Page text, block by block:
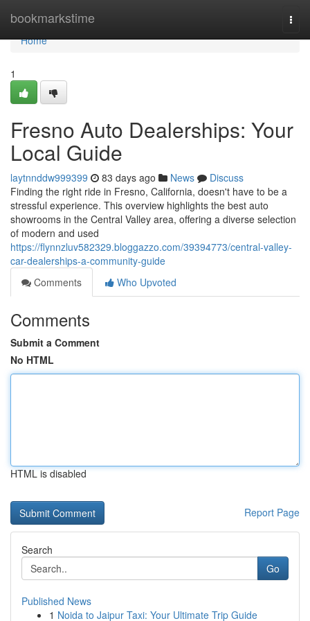
bookmarkstime
Home
Home
1
Fresno Auto Dealerships: Your
Local Guide
laytnnddw999399 83 days ago News
Discuss
Finding the right ride in Fresno, California, doesn't have to be a
stressful experience. This overview highlights the best auto
showrooms in the Central Valley area, offering a diverse selection
of modern and used
https://flynnzluv582329.bloggazzo.com/39394773/central-valley-
car-dealerships-a-community-guide
Comments
Who Upvoted
Comments
Submit a Comment
No HTML
HTML is disabled
Report Page
Search
Go
Published News
1 Noida to Jaipur Taxi: Your Ultimate Trip Guide